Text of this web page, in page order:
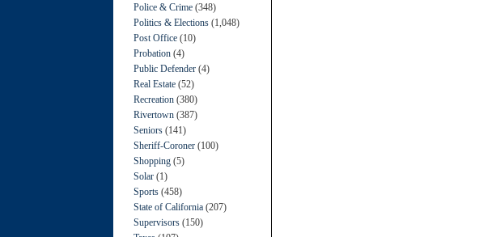
Police & Crime (348)
Politics & Elections (1,048)
Post Office (10)
Probation (4)
Public Defender (4)
Real Estate (52)
Recreation (380)
Rivertown (387)
Seniors (141)
Sheriff-Coroner (100)
Shopping (5)
Solar (1)
Sports (458)
State of California (207)
Supervisors (150)